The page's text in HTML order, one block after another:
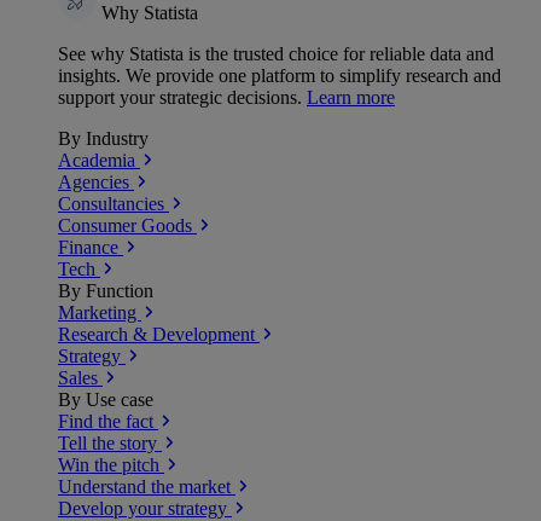
Why Statista
See why Statista is the trusted choice for reliable data and
insights. We provide one platform to simplify research and
support your strategic decisions. Learn more
By Industry
Academia
Agencies
Consultancies
Consumer Goods
Finance
Tech
By Function
Marketing
Research & Development
Strategy
Sales
By Use case
Find the fact
Tell the story
Win the pitch
Understand the market
Develop your strategy